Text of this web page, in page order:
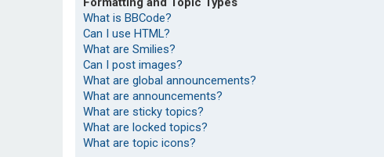
What is BBCode?
Can I use HTML?
What are Smilies?
Can I post images?
What are global announcements?
What are announcements?
What are sticky topics?
What are locked topics?
What are topic icons?